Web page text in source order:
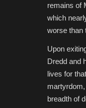
remains of
which
worse than
Upon
Dredd and
lives for
breadth of